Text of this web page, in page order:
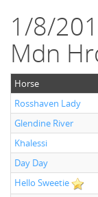
1/8/
Mdn
Horse
Rosshaven Lady
Glendine River
Khalessi
Day Day
Hello Sweetie